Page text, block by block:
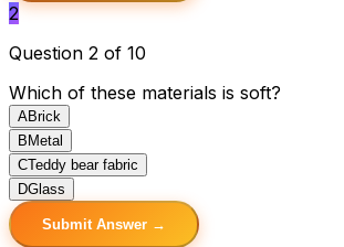
2
Question 2 of 10
Which of these materials is soft?
ABrick
B Metal
CTeddy bear fabric
DGlass
Submit Answer →